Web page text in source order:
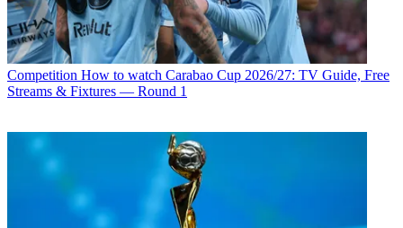
Competition How to watch Carabao Cup 2026/27: TV Guide, Free
Streams & Fixtures — Round 1